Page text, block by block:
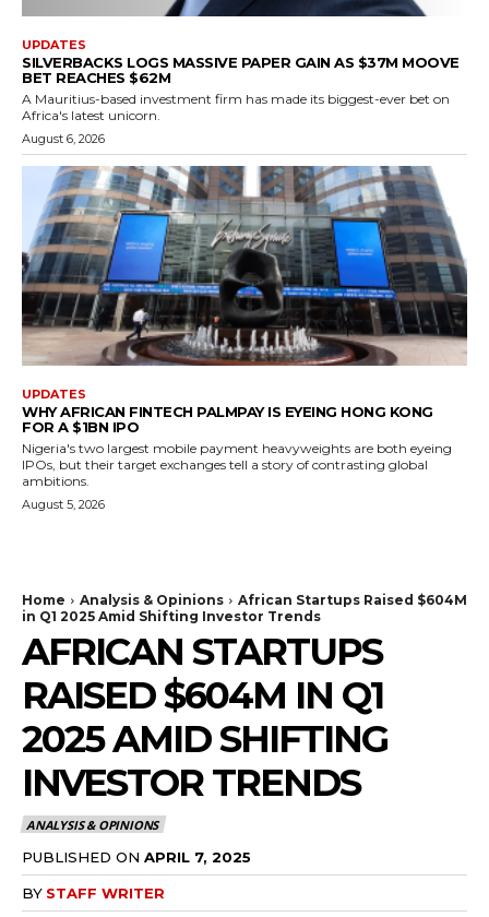
UPDATES
SILVERBACKS LOGS MASSIVE PAPER GAIN AS $37M MOOVE
BET REACHES $62M
A Mauritius-based investment firm has made its biggest-ever bet on
Africa's latest unicorn.
August 6, 2026
UPDATES
WHY AFRICAN FINTECH PALMPAY IS EYEING HONG KONG
FOR A $1BN IPO
Nigeria's two largest mobile payment heavyweights are both eyeing
IPOs, but their target exchanges tell a story of contrasting global
ambitions.
August 5, 2026